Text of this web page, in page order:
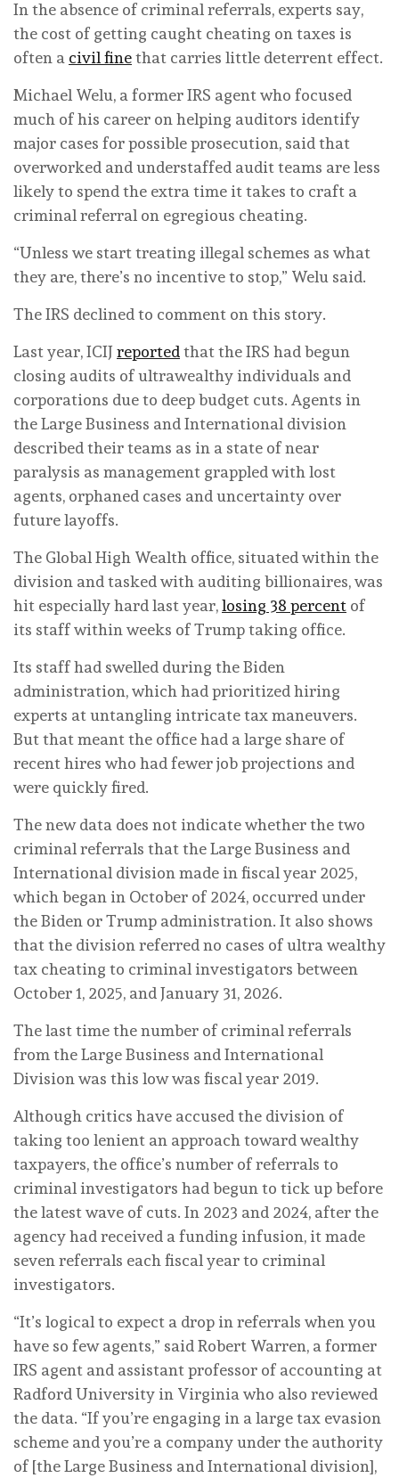
In the absence of criminal referrals, experts say,
the cost of getting caught cheating on taxes is
often a civil finethat carries little deterrent effect.
Michael Welu, a former IRS agent who focused
much of his career on helping auditors identify
major cases for possible prosecution, said that
overworked and understaffed audit teams are less
likely to spend the extra time it takes to craft a
criminal referral on egregious cheating.
“Unless we start treating illegal schemes as what
they are, there’s no incentive to stop,” Welu said.
The IRS declined to comment on this story.
Last year, ICIJreported that the IRS had begun
closing audits of ultrawealthy individuals and
corporations due to deep budget cuts. Agents in
the Large Business and International division
described their teams as in a state of near
paralysis as management grappled with lost
agents, orphaned cases and uncertainty over
future layoffs.
The Global High Wealth office, situated within the
division and tasked with auditing billionaires, was
hit especially hard last year,losing 38 percent of
its staff within weeks of Trump taking office.
Its staff had swelled during the Biden
administration, which had prioritized hiring
experts at untangling intricate tax maneuvers.
But that meant the office had a large share of
recent hires who had fewer job projections and
were quickly fired.
The new data does not indicate whether the two
criminal referrals that the Large Business and
International division made in fiscal year 2025,
which began in October of 2024, occurred under
the Biden or Trump administration. It also shows
that the division referred no cases of ultra wealthy
tax cheating to criminal investigators between
October 1, 2025, and January 31, 2026.
The last time the number of criminal referrals
from the Large Business and International
Division was this low was fiscal year 2019.
Although critics have accused the division of
taking too lenient an approach toward wealthy
taxpayers, the office’s number of referrals to
criminal investigators had begun to tick up before
the latest wave of cuts. In 2023 and 2024, after the
agency had received a funding infusion, it made
seven referrals each fiscal year to criminal
investigators.
“It’s logical to expect a drop in referrals when you
have so few agents,” said Robert Warren, a former
IRS agent and assistant professor of accounting at
Radford University in Virginia who also reviewed
the data. “If you’re engaging in a large tax evasion
scheme and you’re a company under the authority
of [the Large Business and International division],